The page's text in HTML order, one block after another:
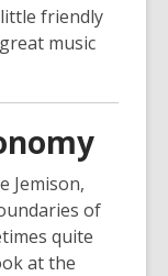
friendly
music
Jemison,
of
quite
at the